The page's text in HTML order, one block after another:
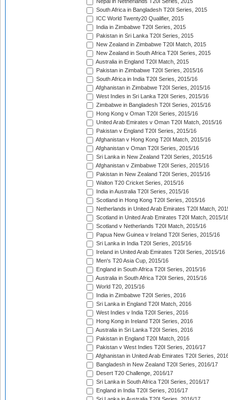
Nepal in Netherlands T20I Series, 2015
South Africa in Bangladesh T20I Series, 2015
ICC World Twenty20 Qualifier, 2015
India in Zimbabwe T20I Series, 2015
Pakistan in Sri Lanka T20I Series, 2015
New Zealand in Zimbabwe T20I Match, 2015
New Zealand in South Africa T20I Series, 2015
Australia in England T20I Match, 2015
Pakistan in Zimbabwe T20I Series, 2015/16
South Africa in India T20I Series, 2015/16
Afghanistan in Zimbabwe T20I Series, 2015/16
West Indies in Sri Lanka T20I Series, 2015/16
Zimbabwe in Bangladesh T20I Series, 2015/16
Hong Kong v Oman T20I Series, 2015/16
United Arab Emirates v Oman T20I Match, 2015/16
Pakistan v England T20I Series, 2015/16
Afghanistan v Hong Kong T20I Match, 2015/16
Afghanistan v Oman T20I Series, 2015/16
Sri Lanka in New Zealand T20I Series, 2015/16
Afghanistan v Zimbabwe T20I Series, 2015/16
Pakistan in New Zealand T20I Series, 2015/16
Walton T20 Cricket Series, 2015/16
India in Australia T20I Series, 2015/16
Scotland in Hong Kong T20I Series, 2015/16
Netherlands in United Arab Emirates T20I Match,
Scotland in United Arab Emirates T20I Match, 2015/
Scotland v Netherlands T20I Match, 2015/16
Papua New Guinea v Ireland T20I Series, 2015/16
Sri Lanka in India T20I Series, 2015/16
Ireland in United Arab Emirates T20I Series, 2015/16
Men's T20 Asia Cup, 2015/16
England in South Africa T20I Series, 2015/16
Australia in South Africa T20I Series, 2015/16
World T20, 2015/16
India in Zimbabwe T20I Series, 2016
Sri Lanka in England T20I Match, 2016
West Indies v India T20I Series, 2016
Hong Kong in Ireland T20I Series, 2016
Australia in Sri Lanka T20I Series, 2016
Pakistan in England T20I Match, 2016
Pakistan v West Indies T20I Series, 2016/17
Afghanistan in United Arab Emirates T20I Series,
Bangladesh in New Zealand T20I Series, 2016/17
Desert T20 Challenge, 2016/17
Sri Lanka in South Africa T20I Series, 2016/17
England in India T20I Series, 2016/17